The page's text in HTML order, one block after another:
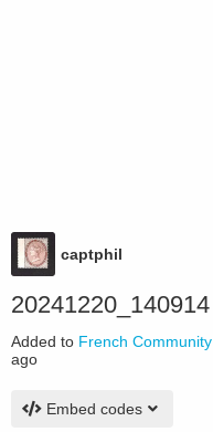
captphil
20241220_140914
Added to French Community
ago
Embed codes